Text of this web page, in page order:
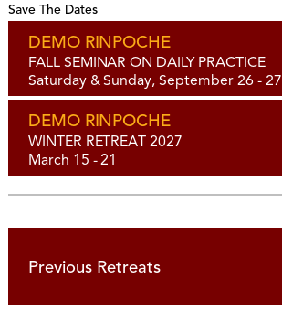
Save The Dates
DEMO RINPOCHE
FALL SEMINAR ON DAILY PRACTICE
Saturday & Sunday, September 26 - 27
DEMO RINPOCHE
WINTER RETREAT 2027
March 15 - 21
Previous Retreats